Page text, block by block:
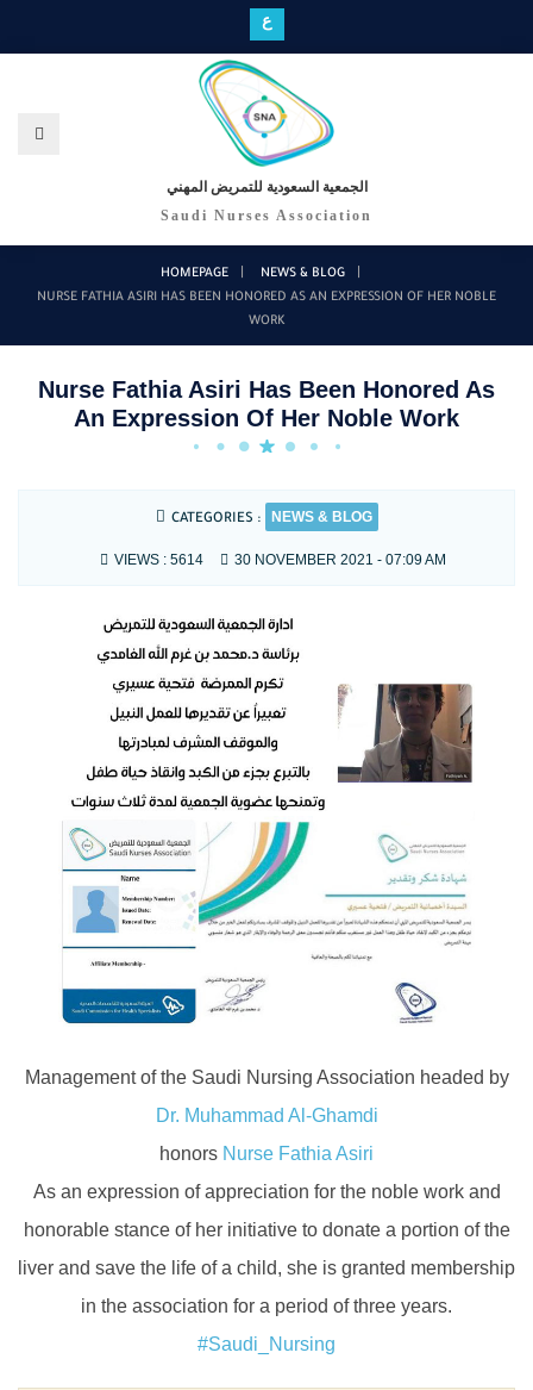
ع
الجمعية السعودية للتمريض المهني
Saudi Nurses Association
HOMEPAGE
NEWS & BLOG
NURSE FATHIA ASIRI HAS BEEN HONORED AS AN EXPRESSION OF HER NOBLE
WORK
Nurse Fathia Asiri Has Been Honored As
An Expression Of Her Noble Work
CATEGORIES : NEWS & BLOG
VIEWS : 5614 30 NOVEMBER 2021 - 07:09 AM
Management of the Saudi Nursing Association headed by
Dr. Muhammad Al-Ghamdi
honors Nurse Fathia Asiri
As an expression of appreciation for the noble work and
honorable stance of her initiative to donate a portion of the
liver and save the life of a child, she is granted membership
in the association for a period of three years.
#Saudi_Nursing